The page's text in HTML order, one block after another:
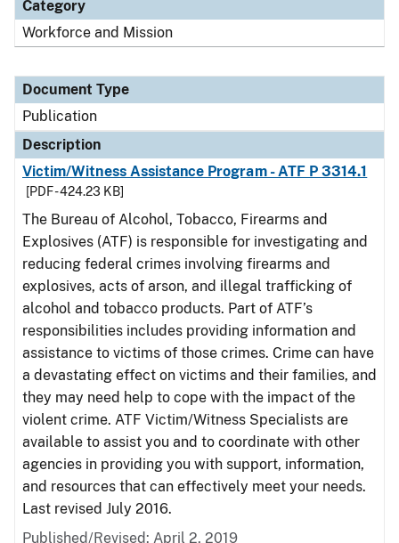
Category
Workforce and Mission
Document Type
Publication
Description
Victim/Witness Assistance Program - ATF P 3314.1
[PDF - 424.23 KB]
The Bureau of Alcohol, Tobacco, Firearms and
Explosives (ATF) is responsible for investigating and
reducing federal crimes involving firearms and
explosives, acts of arson, and illegal trafficking of
alcohol and tobacco products. Part of ATF’s
responsibilities includes providing information and
assistance to victims of those crimes. Crime can have
a devastating effect on victims and their families, and
they may need help to cope with the impact of the
violent crime. ATF Victim/Witness Specialists are
available to assist you and to coordinate with other
agencies in providing you with support, information,
and resources that can effectively meet your needs.
Last revised July 2016.
Published/Revised: April 2, 2019